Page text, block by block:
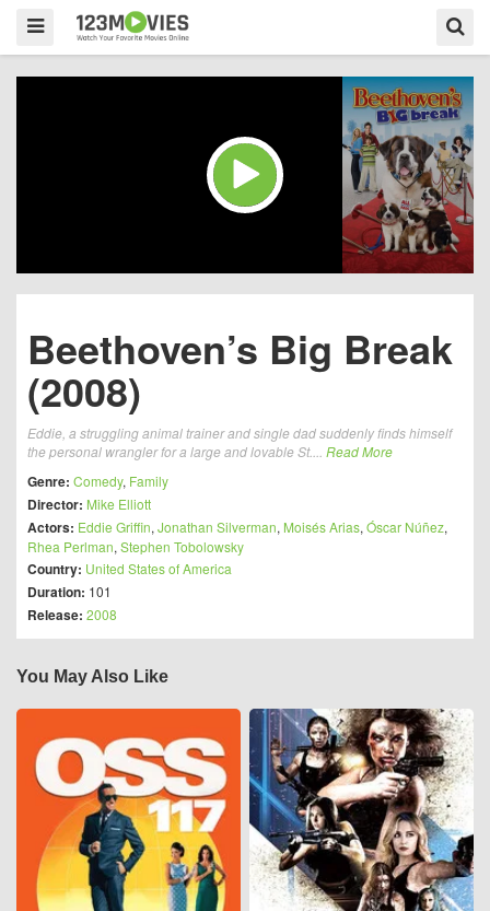
Beethoven’s Big Break
(2008)
Eddie, a struggling animal trainer and single dad suddenly finds himself
the personal wrangler for a large and lovable St.... Read More
Genre: Comedy, Family
Director: Mike Elliott
Actors: Eddie Griffin, Jonathan Silverman, Moisés Arias, Óscar Núñez,
Rhea Perlman, Stephen Tobolowsky
Country: United States of America
Duration: 101
Release: 2008
You May Also Like